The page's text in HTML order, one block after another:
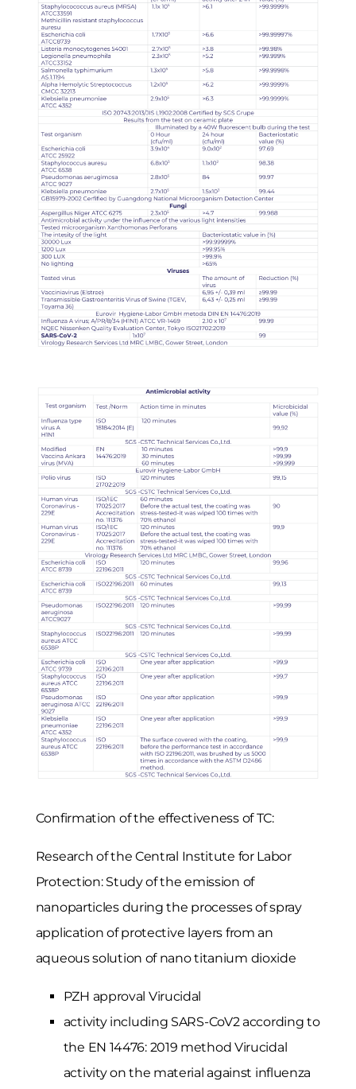
Confirmation of the effectiveness of TC:
Research of the Central Institute for Labor
Protection: Study of the emission of
nanoparticles during the processes of spray
application of protective layers from an
aqueous solution of nano titanium dioxide
PZH approval Virucidal
activity including SARS-CoV2 according to
the EN 14476: 2019 method Virucidal
activity on the material against influenza